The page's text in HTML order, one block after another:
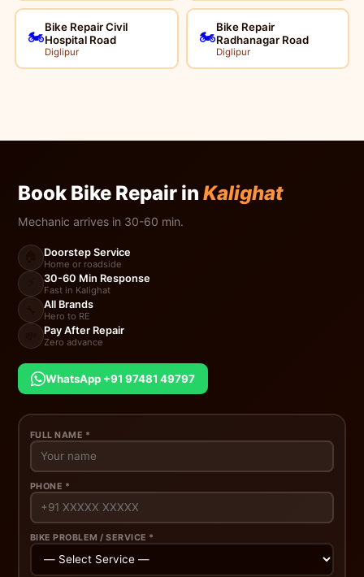
🏍️
Bike Repair Civil
Hospital Road
Diglipur
🏍️
Bike Repair
Radhanagar Road
Diglipur
Book Bike Repair inKalighat
Mechanic arrives in 30-60 min.
Doorstep Service
Home or roadside
30-60 Min Response
Fast in Kalighat
All Brands
Hero to RE
Pay After Repair
Zero advance
WhatsApp +91 97481 49797
FULL NAME *
PHONE *
BIKE PROBLEM / SERVICE *